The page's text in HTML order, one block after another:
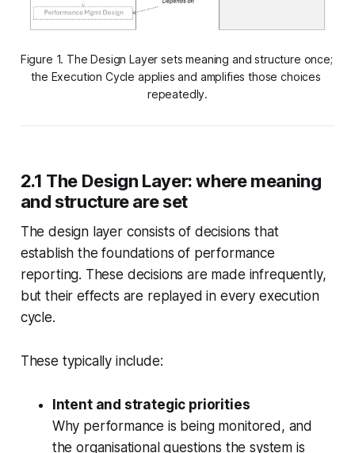
Figure 1. The Design Layer sets meaning and structure once;
the Execution Cycle applies and amplifies those choices
repeatedly.
2.1 The Design Layer: where meaning
and structure are set
The design layer consists of decisions that
establish the foundations of performance
reporting. These decisions are made infrequently,
but their effects are replayed in every execution
cycle.
These typically include:
Intent and strategic priorities
Why performance is being monitored, and
the organisational questions the system is